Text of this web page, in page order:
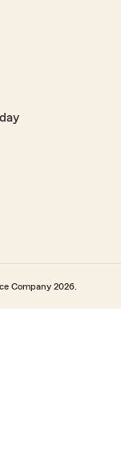
Company 2026.